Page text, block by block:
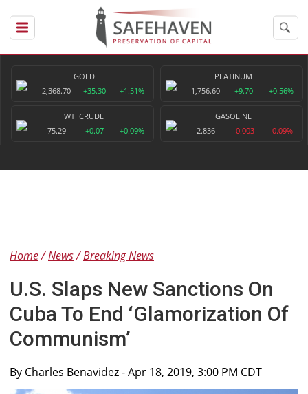
GOLD
2,368.70
+35.30 +1.51%
PLATINUM
1,756.60
+9.70 +0.56%
WTI CRUDE
75.29
+0.07 +0.09%
GASOLINE
2.836
-0.003 -0.09%
Home News Breaking News
U.S. Slaps New Sanctions On
Cuba To End ‘Glamorization Of
Communism’
By Charles Benavidez- Apr 18, 2019, 3:00 PM CDT